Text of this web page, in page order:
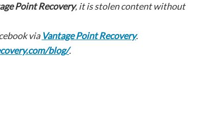
Point Recovery, it is stolen content without
via Vantage Point Recovery.
blog/.